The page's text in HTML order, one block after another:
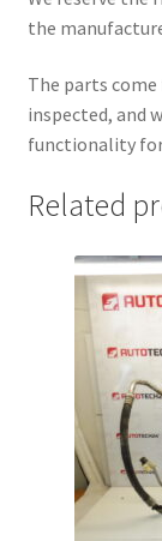
the
The parts
inspected, and
functionality
Related